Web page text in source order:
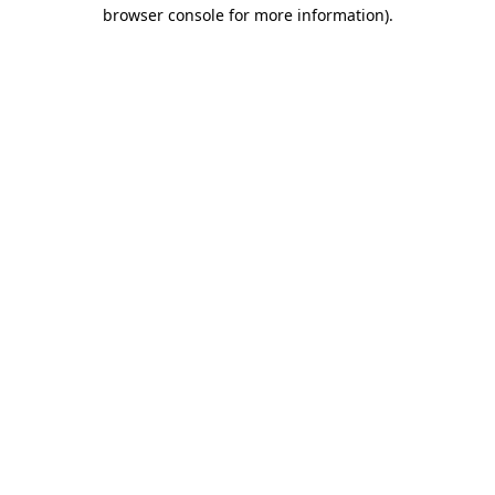
browser console for more information).